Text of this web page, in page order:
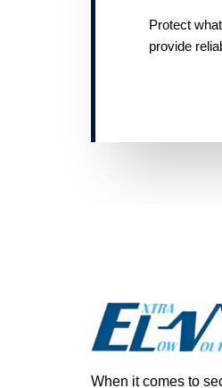
Protect
provide
When it comes to